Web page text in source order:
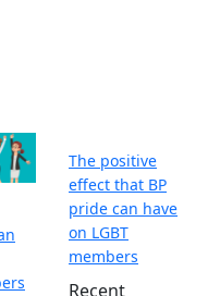
The positive
effect that BP
pride can have
on LGBT
members
Recent